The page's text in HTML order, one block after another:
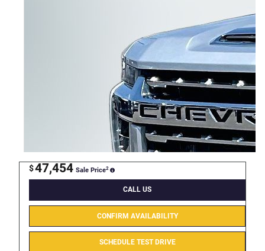
$47,454 Sale Price2
CALL US
CONFIRM AVAILABILITY
SCHEDULE TEST DRIVE